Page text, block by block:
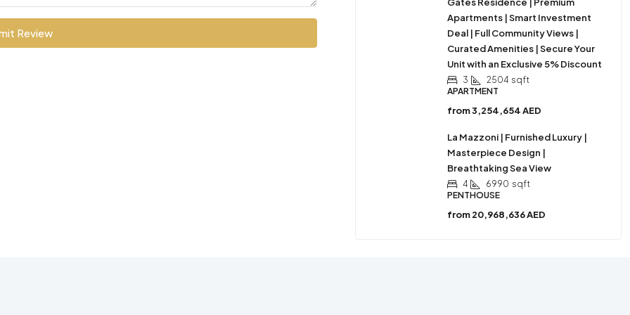
Review
Apartments | Smart Investment
Deal | Full Community Views |
Curated Amenities | Secure Your
Unit with an Exclusive 5% Discount
3 2504 sqft
APARTMENT
from3,254,654 AED
La Mazzoni | Furnished Luxury |
Masterpiece Design |
Breathtaking Sea View
4 6990 sqft
PENTHOUSE
from20,968,636 AED